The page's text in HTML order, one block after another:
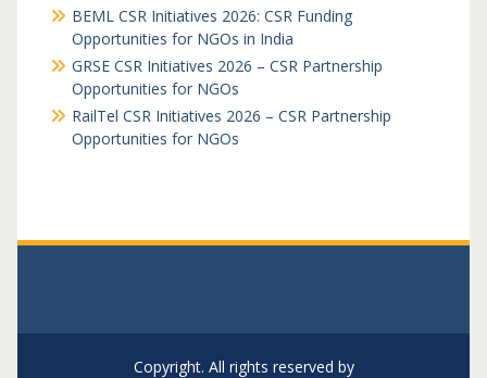
BEML CSR Initiatives 2026: CSR Funding
Opportunities for NGOs in India
GRSE CSR Initiatives 2026 – CSR Partnership
Opportunities for NGOs
RailTel CSR Initiatives 2026 – CSR Partnership
Opportunities for NGOs
Copyright. All rights reserved by